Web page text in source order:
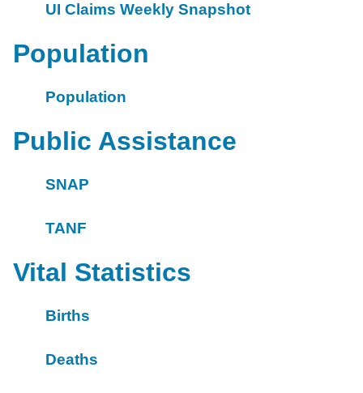
UI Claims Weekly Snapshot
Population
Population
Public Assistance
SNAP
TANF
Vital Statistics
Births
Deaths